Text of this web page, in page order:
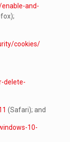
and-
cookies/
delete-
(Safari); and
10-